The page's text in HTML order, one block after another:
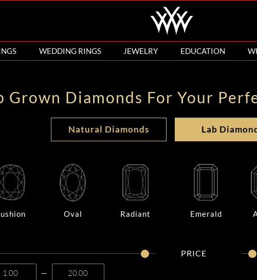
WEDDING RINGS JEWELRY EDUCATION
Grown Diamonds For Your
Natural Diamonds Lab
Oval Radiant Emerald
—
PRICE